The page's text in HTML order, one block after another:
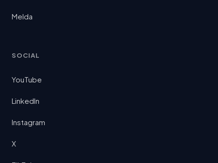
Melda
SOCIAL
YouTube
LinkedIn
Instagram
X